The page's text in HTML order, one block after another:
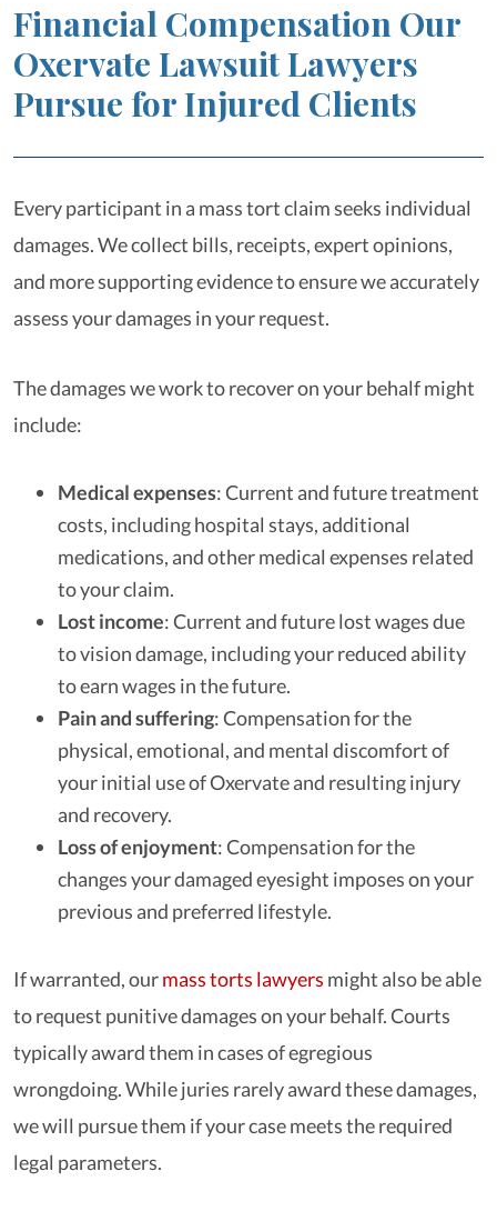
Financial Compensation Our
Oxervate Lawsuit Lawyers
Pursue for Injured Clients
Every participant in a mass tort claim seeks individual
damages. We collect bills, receipts, expert opinions,
and more supporting evidence to ensure we accurately
assess your damages in your request.
The damages we work to recover on your behalf might
include:
Medical expenses: Current and future treatment
costs, including hospital stays, additional
medications, and other medical expenses related
to your claim.
Lost income: Current and future lost wages due
to vision damage, including your reduced ability
to earn wages in the future.
Pain and suffering: Compensation for the
physical, emotional, and mental discomfort of
your initial use of Oxervate and resulting injury
and recovery.
Loss of enjoyment: Compensation for the
changes your damaged eyesight imposes on your
previous and preferred lifestyle.
If warranted, ourmass torts lawyers might also be able
to request punitive damages on your behalf. Courts
typically award them in cases of egregious
wrongdoing. While juries rarely award these damages,
we will pursue them if your case meets the required
legal parameters.